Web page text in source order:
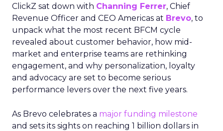
ClickZ sat down with Channing Ferrer, Chief
Revenue Officer and CEO Americas at Brevo, to
unpack what the most recent BFCM cycle
revealed about customer behavior, how mid-
market and enterprise teams are rethinking
engagement, and why personalization, loyalty
and advocacy are set to become serious
performance levers over the next five years.
As Brevo celebrates a major funding milestone
and sets its sights on reaching 1 billion dollars in